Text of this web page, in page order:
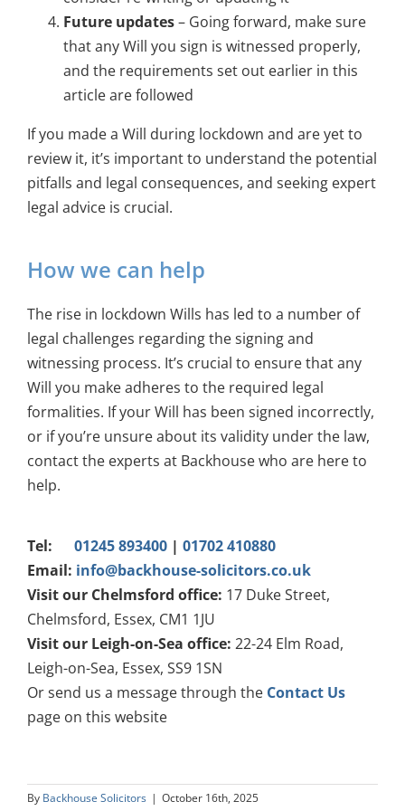
Future updates– Going forward, make sure
that any Will you sign is witnessed properly,
and the requirements set out earlier in this
article are followed
If you made a Will during lockdown and are yet to
review it, it’s important to understand the potential
pitfalls and legal consequences, and seeking expert
legal advice is crucial.
How we can help
The rise in lockdown Wills has led to a number of
legal challenges regarding the signing and
witnessing process. It’s crucial to ensure that any
Will you make adheres to the required legal
formalities. If your Will has been signed incorrectly,
or if you’re unsure about its validity under the law,
contact the experts at Backhouse who are here to
help.
Tel: 01245 893400| 01702 410880
Email: info@backhouse-solicitors.co.uk
Visit our Chelmsford office: 17 Duke Street,
Chelmsford, Essex, CM1 1JU
Visit our Leigh-on-Sea office: 22-24 Elm Road,
Leigh-on-Sea, Essex, SS9 1SN
Or send us a message through the Contact Us
page on this website
By Backhouse Solicitors | October 16th, 2025